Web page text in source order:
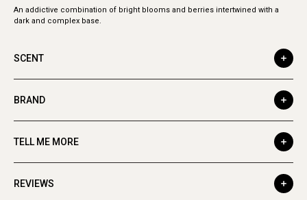
An addictive combination of bright blooms and berries intertwined with a
dark and complex base.
SCENT
BRAND
TELL ME MORE
REVIEWS